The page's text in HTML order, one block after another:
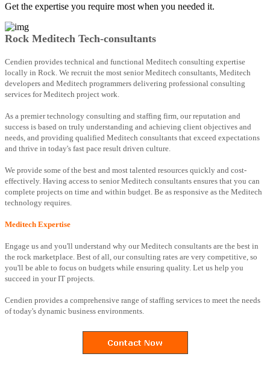
Get the expertise you require most when you needed it.
Rock Meditech Tech-consultants
Cendien provides technical and functional Meditech consulting expertise
locally in Rock. We recruit the most senior Meditech consultants, Meditech
developers and Meditech programmers delivering professional consulting
services for Meditech project work.
As a premier technology consulting and staffing firm, our reputation and
success is based on truly understanding and achieving client objectives and
needs, and providing qualified Meditech consultants that exceed expectations
and thrive in today's fast pace result driven culture.
We provide some of the best and most talented resources quickly and cost-
effectively. Having access to senior Meditech consultants ensures that you can
complete projects on time and within budget. Be as responsive as the Meditech
technology requires.
Meditech Expertise
Engage us and you'll understand why our Meditech consultants are the best in
the rock marketplace. Best of all, our consulting rates are very competitive, so
you'll be able to focus on budgets while ensuring quality. Let us help you
succeed in your IT projects.
Cendien provides a comprehensive range of staffing services to meet the needs
of today's dynamic business environments.